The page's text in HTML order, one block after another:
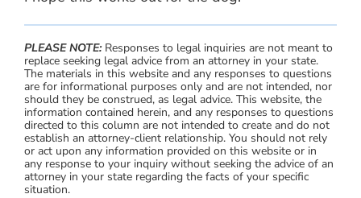
PLEASE NOTE:Responses to legal inquiries are not meant to
replace seeking legal advice from an attorney in your state.
The materials in this website and any responses to questions
are for informational purposes only and are not intended, nor
should they be construed, as legal advice. This website, the
information contained herein, and any responses to questions
directed to this column are not intended to create and do not
establish an attorney-client relationship. You should not rely
or act upon any information provided on this website or in
any response to your inquiry without seeking the advice of an
attorney in your state regarding the facts of your specific
situation.